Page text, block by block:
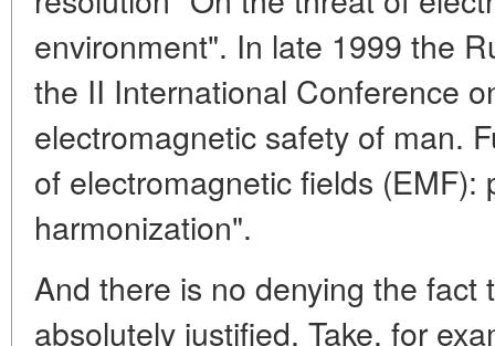
environment". In late 1999 the
the II International Conference
electromagnetic safety of man.
of electromagnetic fields (EMF):
harmonization".
And there is no denying the fact
absolutely justified. Take, for